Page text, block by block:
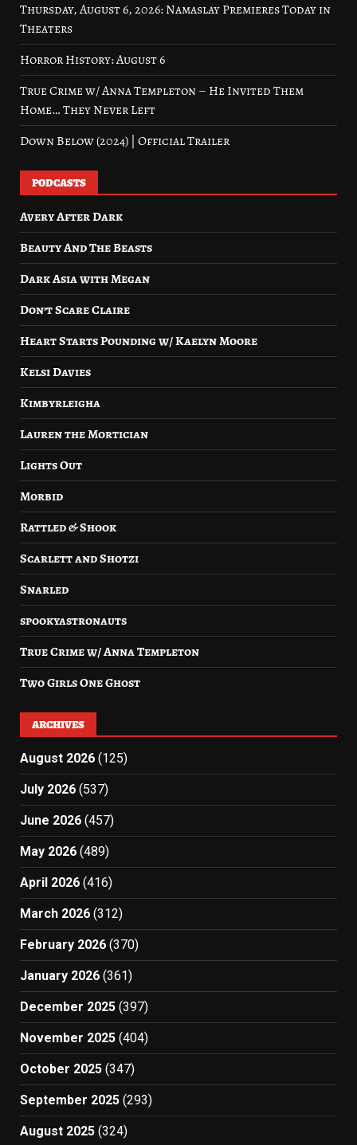
Thursday, August 6, 2026: Namaslay Premieres Today in
Theaters
Horror History: August 6
True Crime w/ Anna Templeton – He Invited Them
Home… They Never Left
Down Below (2024) | Official Trailer
PODCASTS
Avery After Dark
Beauty And The Beasts
Dark Asia with Megan
Don’t Scare Claire
Heart Starts Pounding w/ Kaelyn Moore
Kelsi Davies
Kimbyrleigha
Lauren the Mortician
Lights Out
Morbid
Rattled & Shook
Scarlett and Shotzi
Snarled
spookyastronauts
True Crime w/ Anna Templeton
Two Girls One Ghost
ARCHIVES
August 2026 (125)
July 2026 (537)
June 2026 (457)
May 2026 (489)
April 2026 (416)
March 2026 (312)
February 2026 (370)
January 2026 (361)
December 2025 (397)
November 2025 (404)
October 2025 (347)
September 2025 (293)
August 2025 (324)